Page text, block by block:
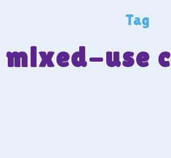
Tag
mixed-use